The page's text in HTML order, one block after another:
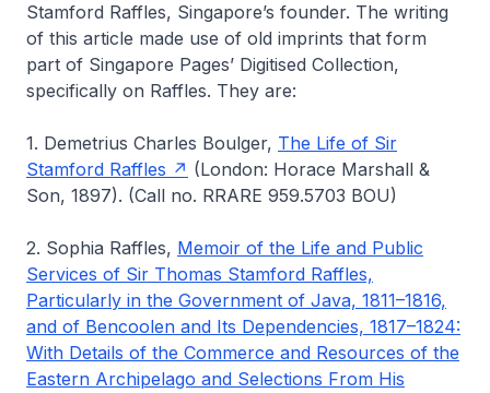
Stamford Raffles, Singapore’s founder. The writing
of this article made use of old imprints that form
part of Singapore Pages’ Digitised Collection,
specifically on Raffles. They are:
1. Demetrius Charles Boulger, The Life of Sir
Stamford Raffles
(London: Horace Marshall &
Son, 1897). (Call no. RRARE 959.5703 BOU)
2. Sophia Raffles, Memoir of the Life and Public
Services of Sir Thomas Stamford Raffles,
Particularly in the Government of Java, 1811–1816,
and of Bencoolen and Its Dependencies, 1817–1824:
With Details of the Commerce and Resources of the
Eastern Archipelago and Selections From His